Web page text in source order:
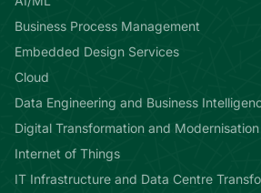
Business Process Management
Embedded Design Services
Cloud
Data Engineering and Business
Digital Transformation and Modernisation
Internet of Things
IT Infrastructure and Data Centre